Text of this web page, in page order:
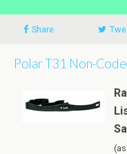
Share
Polar T31 Non-